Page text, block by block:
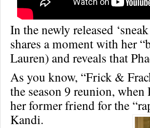
In the newly released
shares a moment with her
Lauren) and reveals that
As you know, “Frick &
the season 9 reunion,
her former friend for the
Kandi.